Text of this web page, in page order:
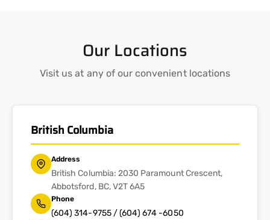
Our Locations
Visit us at any of our convenient locations
British Columbia
Address
British Columbia: 2030 Paramount Crescent,
Abbotsford, BC, V2T 6A5
Phone
(604) 314-9755 / (604) 674 -6050